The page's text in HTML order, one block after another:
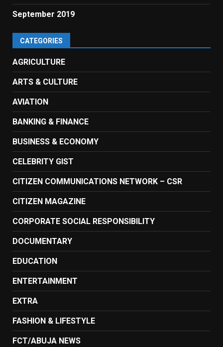
September 2019
CATEGORIES
AGRICULTURE
ARTS & CULTURE
AVIATION
BANKING & FINANCE
BUSINESS & ECONOMY
CELEBRITY GIST
CITIZEN COMMUNICATIONS NETWORK – CSR
CITIZEN MAGAZINE
CORPORATE SOCIAL RESPONSIBILITY
DOCUMENTARY
EDUCATION
ENTERTAINMENT
EXTRA
FASHION & LIFESTYLE
FCT/ABUJA NEWS